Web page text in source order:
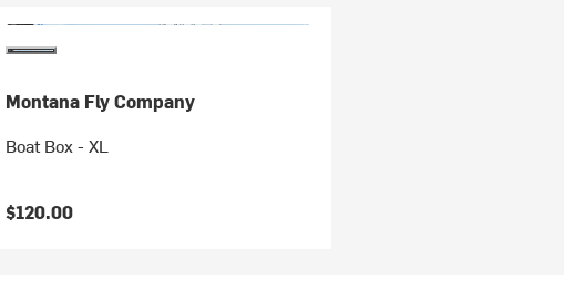
Montana Fly Company
Boat Box - XL
$120.00